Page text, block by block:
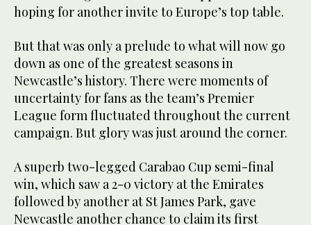
hoping for another invite to Europe’s top table.
But that was only a prelude to what will now go
down as one of the greatest seasons in
Newcastle’s history. There were moments of
uncertainty for fans as the team’s Premier
League form fluctuated throughout the current
campaign. But glory was just around the corner.
A superb two-legged Carabao Cup semi-final
win, which saw a 2-0 victory at the Emirates
followed by another at St James Park, gave
Newcastle another chance to claim its first